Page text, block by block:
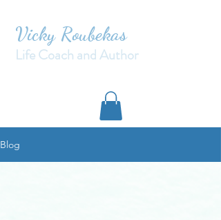
Vicky Roubekas
Life Coach and Author
Blog